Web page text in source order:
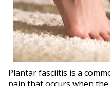
Plantar fasciitis is a